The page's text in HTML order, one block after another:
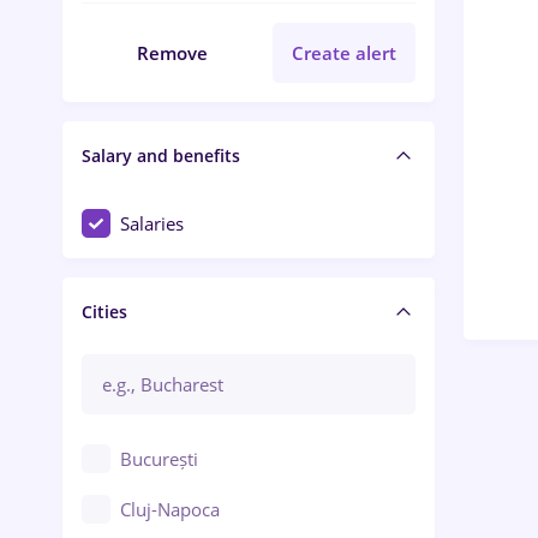
Remove Create alert
Salary and benefits
Salaries
Cities
București
Cluj-Napoca